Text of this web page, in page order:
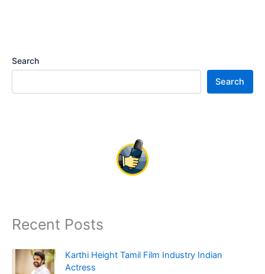
Search
Search
Recent Posts
Karthi Height Tamil Film Industry Indian
Actress